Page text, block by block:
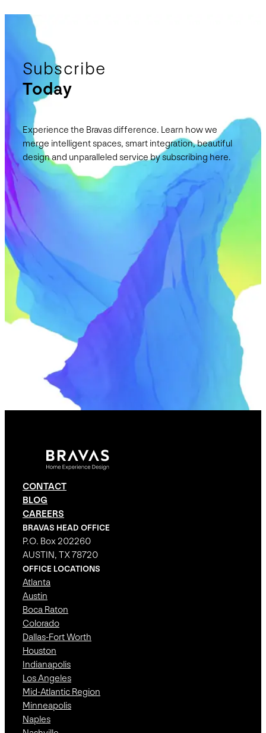
Subscribe
Today
Experience the Bravas difference. Learn how we
merge intelligent spaces, smart integration, beautiful
design and unparalleled service by subscribing here.
CONTACT
BLOG
CAREERS
BRAVAS HEAD OFFICE
P.O. Box 202260
AUSTIN, TX 78720
OFFICE LOCATIONS
Atlanta
Austin
Boca Raton
Colorado
Dallas-Fort Worth
Houston
Indianapolis
Los Angeles
Mid-Atlantic Region
Minneapolis
Naples